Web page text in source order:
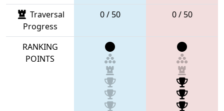
Traversal
Progress
0 / 50 0 / 50
RANKING
POINTS